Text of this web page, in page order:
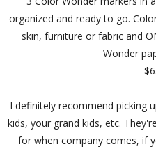
organized and ready to go.
skin, furniture or fabric and
Wonder
I definitely recommend picking
kids, your grand kids, etc.
for when company comes, if